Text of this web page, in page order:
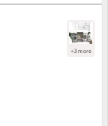
+3 more